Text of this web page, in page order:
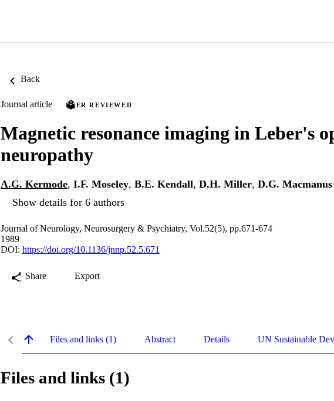
Back
Journal article PEER REVIEWED
Magnetic resonance imaging in Leber's
neuropathy
A.G. Kermode, I.F. Moseley, B.E. Kendall, D.H. Miller, D.G. Macmanus
Show details for 6 authors
Journal of Neurology, Neurosurgery & Psychiatry, Vol.52(5), pp.671-674
1989
DOI: https://doi.org/10.1136/jnnp.52.5.671
Share Export
Files and links (1) Abstract Details UN Sustainable
Files and links (1)